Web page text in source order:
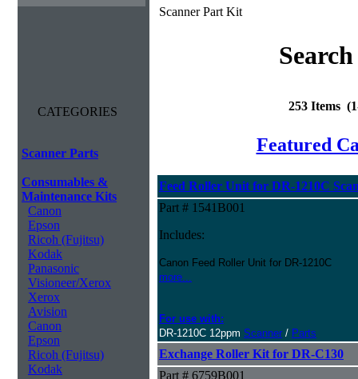
CATEGORIES
Scanner Parts
Consumables &
Maintenance Kits
Canon
Epson
Ricoh (Fujitsu)
Kodak
Panasonic
Visioneer/Xerox
Xerox
Avision
Canon
Epson
Ricoh (Fujitsu)
Kodak
Scanner Part Kit
253 Items
Featured
Feed Roller Unit for DR-1210C
Part # 1541B001
Includes:
Canon Feed Roller Unit for DR-1210C
more...
For use with:
DR-1210C 12ppm Scanner / Parts
Exchange Roller Kit for DR-C130
Part # 6759B001